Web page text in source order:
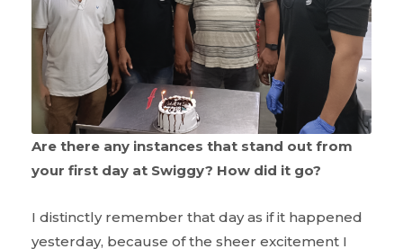
Are there any instances that stand out from
your first day at Swiggy? How did it go?
I distinctly remember that day as if it happened
yesterday, because of the sheer excitement I